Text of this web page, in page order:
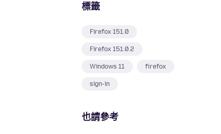
標籤
Firefox 151.0
Firefox 151.0.2
Windows 11 firefox
sign-in
也請參考